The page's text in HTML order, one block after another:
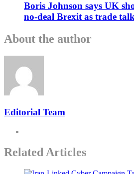
Boris Johnson says UK
no-deal Brexit as trade
About the author
Editorial Team
Related Articles